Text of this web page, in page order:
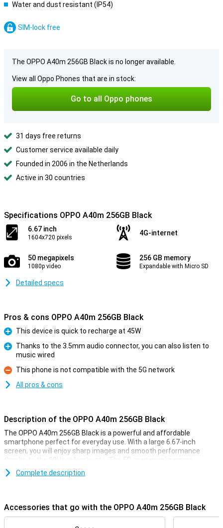
Water and dust resistant (IP54)
SIM-lock free
The OPPO A40m 256GB Black is no longer available.
View all Oppo Phones that are in stock:
Go to all Oppo phones
31 days free returns
Customer service available daily
Founded in 2006 in the Netherlands
Active in 30 countries
Specifications OPPO A40m 256GB Black
6.67 inch
1604x720 pixels
4G-internet
50 megapixels
1080p video
256 GB memory
Expandable with Micro SD
Detailed specs
Pros & cons OPPO A40m 256GB Black
Pro
This device is quick to recharge at 45W
Thanks to the 3.5mm audio connector, you can also listen to
music wired
Con
This phone is not compatible with the 5G network
All pros & cons
Description of the OPPO A40m 256GB Black
The OPPO A40m 256GB Black is a powerful and affordable
smartphone perfect for everyday use. With a large 6.67-inch
screen, you will enjoy sharp images and smooth performance
thanks to the 90Hz refresh rate. The 50-megapixel camera
ensures clear photos, while the 5100mAh battery supports you
throughout the day. Plus, you charge the phone at lightning speed
looking for a complete smartphone.
Complete description
Accessories that go with the OPPO A40m 256GB Black